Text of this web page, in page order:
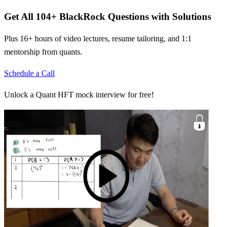
Get All 104+ BlackRock Questions with Solutions
Plus 16+ hours of video lectures, resume tailoring, and 1:1
mentorship from quants.
Schedule a Call
Unlock a Quant HFT mock interview for free!